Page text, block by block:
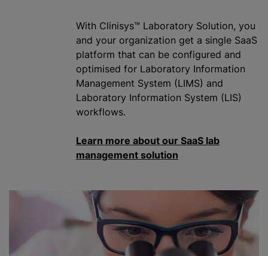
With Clinisys™ Laboratory Solution, you
and your organization get a single SaaS
platform that can be configured and
optimised for Laboratory Information
Management System (LIMS) and
Laboratory Information System (LIS)
workflows.
Learn more about our SaaS lab
management solution